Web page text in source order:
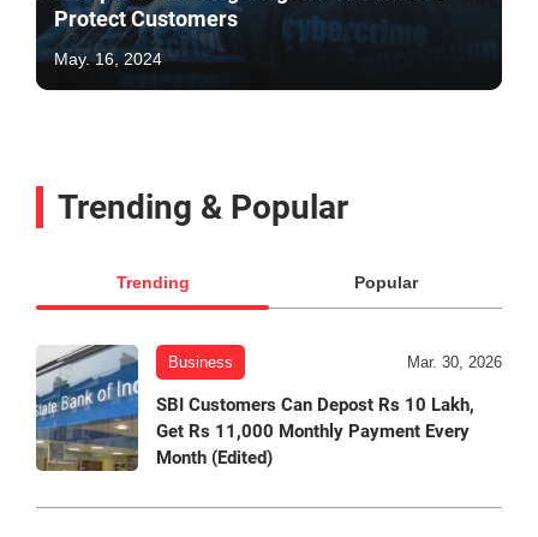
Protect Customers
May. 16, 2024
Trending & Popular
Trending Popular
Business Mar. 30, 2026
SBI Customers Can Depost Rs 10 Lakh,
Get Rs 11,000 Monthly Payment Every
Month (Edited)